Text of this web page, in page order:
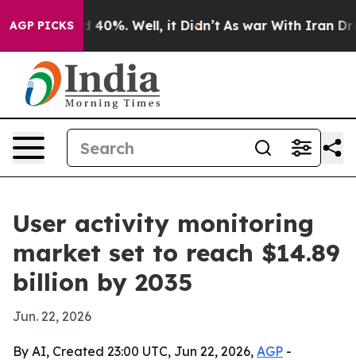
AGP PICKS
Around 40%. Well, it Didn’t As war With Iran Drove
User activity monitoring
market set to reach $14.89
billion by 2035
Jun. 22, 2026
By AI, Created 23:00 UTC, Jun 22, 2026, AGP -